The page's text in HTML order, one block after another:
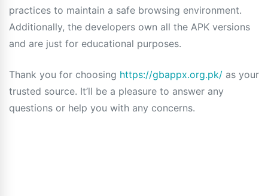
practices to maintain a safe browsing environment.
Additionally, the developers own all the APK versions
and are just for educational purposes.
Thank you for choosing https://gbappx.org.pk/ as your
trusted source. It’ll be a pleasure to answer any
questions or help you with any concerns.